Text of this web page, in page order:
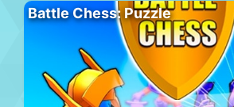
Battle Chess: Puzzle